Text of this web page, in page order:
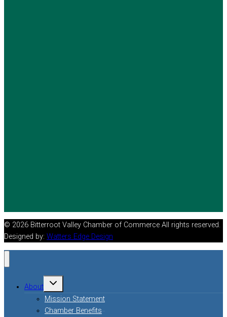
© 2026 Bitterroot Valley Chamber of Commerce All rights reserved.
Designed by: Watters Edge Design
About
Toggle
menu
Mission Statement
Chamber Benefits